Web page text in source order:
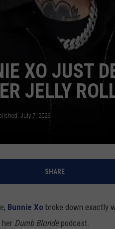
XO JUST
JELLY
July 7, 2026
SHARE
Bunnie Xo broke down exactly
her Dumb Blondepodcast.